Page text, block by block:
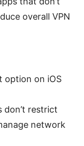
overall VPN
option on iOS
don’t restrict
network